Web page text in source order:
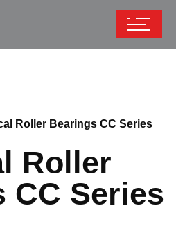
Roller Bearings CC Series
Roller
CC Series